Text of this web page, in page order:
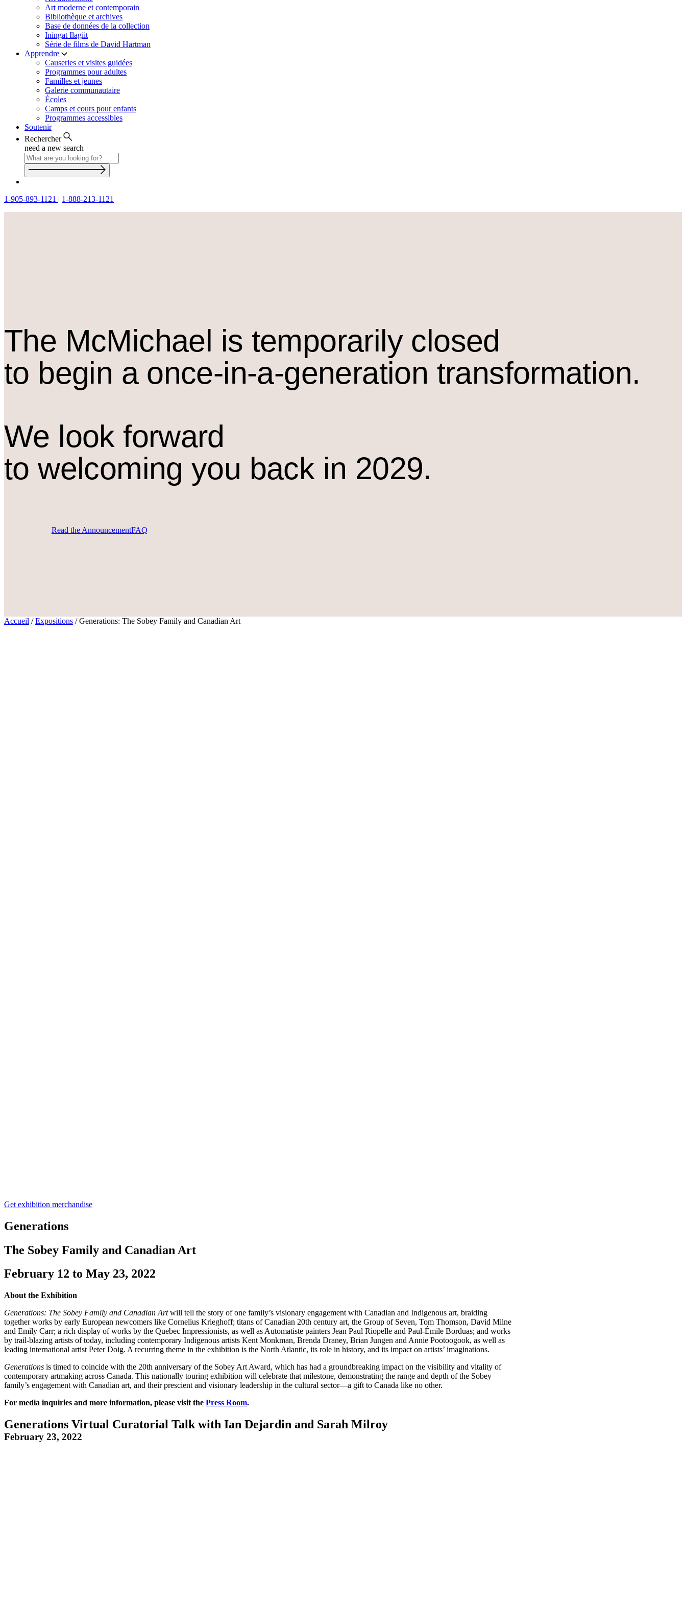
Art moderne et contemporain
Bibliothèque et archives
Base de données de la collection
Iningat Ilagiit
Série de films de David Hartman
Apprendre
Causeries et visites guidées
Programmes pour adultes
Familles et jeunes
Galerie communautaire
Écoles
Camps et cours pour enfants
Programmes accessibles
Soutenir
Rechercher
need a new search
1-905-893-1121 | 1-888-213-1121
The McMichael is temporarily closed
to begin a once-in-a-generation transformation.
We look forward
to welcoming you back in 2029.
Read the AnnouncementFAQ
Accueil / Expositions / Generations: The Sobey Family and Canadian Art
Get exhibition merchandise
Generations
The Sobey Family and Canadian Art
February 12 to May 23, 2022
About the Exhibition
Generations: The Sobey Family and Canadian Artwill tell the story of one family’s visionary engagement with Canadian and Indigenous art, braiding
together works by early European newcomers like Cornelius Krieghoff; titans of Canadian 20th century art, the Group of Seven, Tom Thomson, David Milne
and Emily Carr; a rich display of works by the Quebec Impressionists, as well as Automatiste painters Jean Paul Riopelle and Paul-Émile Borduas; and works
by trail-blazing artists of today, including contemporary Indigenous artists Kent Monkman, Brenda Draney, Brian Jungen and Annie Pootoogook, as well as
leading international artist Peter Doig. A recurring theme in the exhibition is the North Atlantic, its role in history, and its impact on artists’ imaginations.
Generations is timed to coincide with the 20th anniversary of the Sobey Art Award, which has had a groundbreaking impact on the visibility and vitality of
contemporary artmaking across Canada. This nationally touring exhibition will celebrate that milestone, demonstrating the range and depth of the Sobey
family’s engagement with Canadian art, and their prescient and visionary leadership in the cultural sector—a gift to Canada like no other.
For media inquiries and more information, please visit the Press Room.
Generations Virtual Curatorial Talk with Ian Dejardin and Sarah Milroy
February 23, 2022